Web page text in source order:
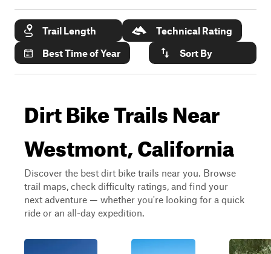
Trail Length
Technical Rating
Best Time of Year
Sort By
Dirt Bike Trails Near
Westmont, California
Discover the best dirt bike trails near you. Browse
trail maps, check difficulty ratings, and find your
next adventure — whether you're looking for a quick
ride or an all-day expedition.